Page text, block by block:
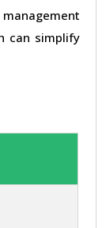
can simplify